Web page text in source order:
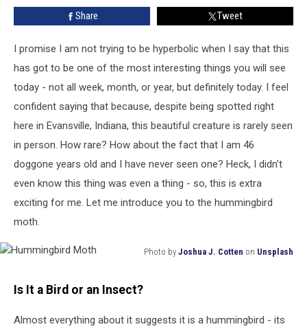
Seen
Share Tweet
I promise I am not trying to be hyperbolic when I say that this
has got to be one of the most interesting things you will see
today - not all week, month, or year, but definitely today. I feel
confident saying that because, despite being spotted right
here in Evansville, Indiana, this beautiful creature is rarely seen
in person. How rare? How about the fact that I am 46
doggone years old and I have never seen one? Heck, I didn't
even know this thing was even a thing - so, this is extra
exciting for me. Let me introduce you to the hummingbird
moth.
Photo by Joshua J. Cotten on Unsplash
Is It a Bird or an Insect?
Almost everything about it suggests it is a hummingbird - its